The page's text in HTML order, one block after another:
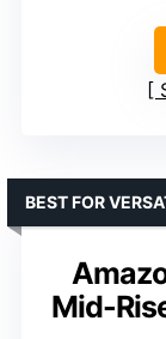
Mid-
BEST FOR